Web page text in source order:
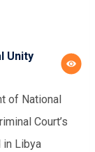
Unity
of National
Court’s
in Libya